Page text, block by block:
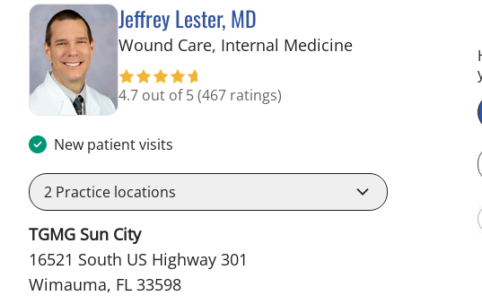
Jeffrey Lester, MD
Wound Care, Internal Medicinein Wimauma, FL
4.7 out of 5(467 ratings)
New patient visits
2 Practice locations
TGMG Sun City
16521 South US Highway 301
Wimauma, FL 33598